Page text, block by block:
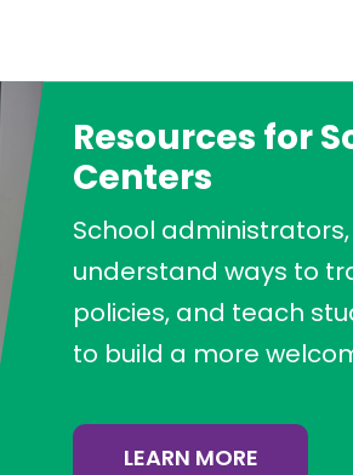
Resources for
Centers
School
understand ways to
policies, and teach
to build a more
LEARN MORE